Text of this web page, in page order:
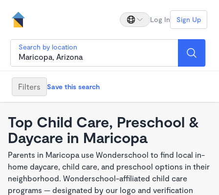
Log In Sign Up
Search by location
Filters Save this search
Top Child Care, Preschool &
Daycare in Maricopa
Parents in Maricopa use Wonderschool to find local in-
home daycare, child care, and preschool options in their
neighborhood. Wonderschool-affiliated child care
programs — designated by our logo and verification